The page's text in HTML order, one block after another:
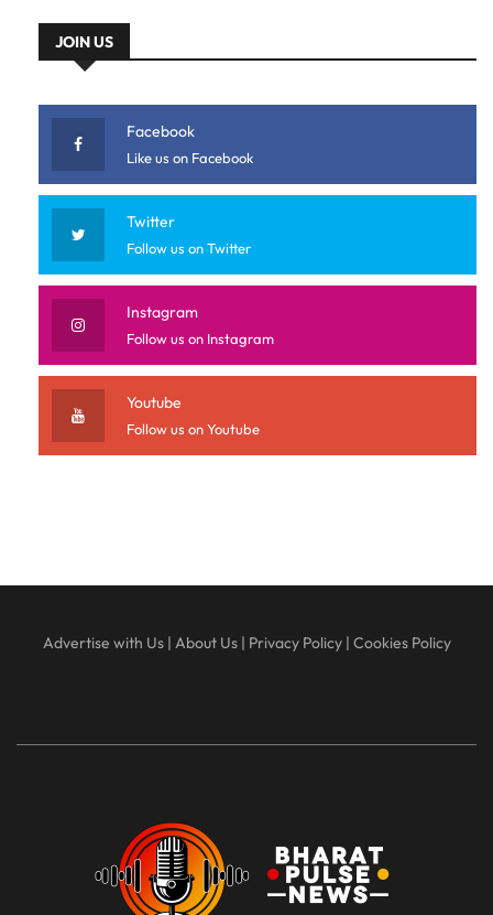
JOIN US
Facebook
Like us on Facebook
Twitter
Follow us on Twitter
Instagram
Follow us on Instagram
Youtube
Follow us on Youtube
Advertise with Us| About Us| Privacy Policy| Cookies Policy